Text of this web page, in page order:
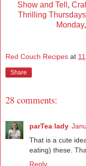
Show and Tell ,
Thrilling Thursdays
Monday,
Red Couch Recipes at
Share
28 comments:
parTea lady
That is a cute
eating) these.
Reply